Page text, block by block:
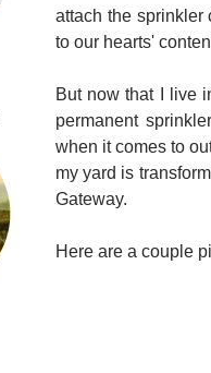
attach the sprinkler
to our hearts'
But now that I live
permanent
when it comes to
my yard is
Gateway.
Here are a couple